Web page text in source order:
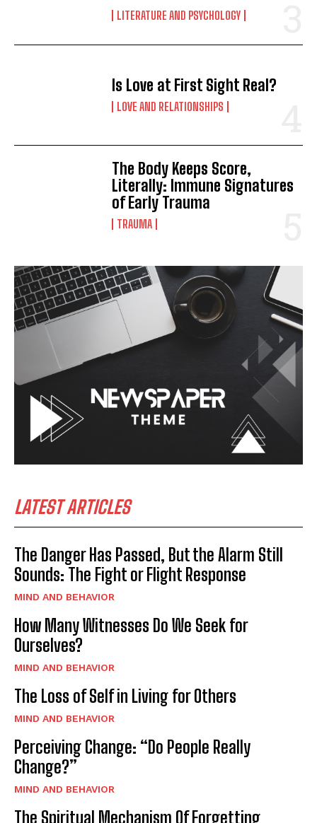
LITERATURE AND PSYCHOLOGY
Is Love at First Sight Real?
LOVE AND RELATIONSHIPS
The Body Keeps Score,
Literally: Immune Signatures
of Early Trauma
TRAUMA
LATEST ARTICLES
The Danger Has Passed, But the Alarm Still
Sounds: The Fight or Flight Response
MIND AND BEHAVIOR
How Many Witnesses Do We Seek for
Ourselves?
MIND AND BEHAVIOR
The Loss of Self in Living for Others
MIND AND BEHAVIOR
Perceiving Change: “Do People Really
Change?”
MIND AND BEHAVIOR
The Spiritual Mechanism Of Forgetting